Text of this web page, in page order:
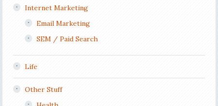
Internet Marketing
Email Marketing
SEM / Paid Search
Life
Other Stuff